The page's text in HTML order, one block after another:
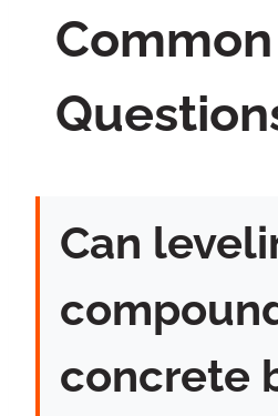
Common
Can
concrete